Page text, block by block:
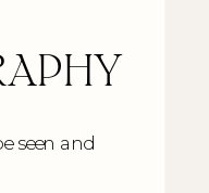
seen and